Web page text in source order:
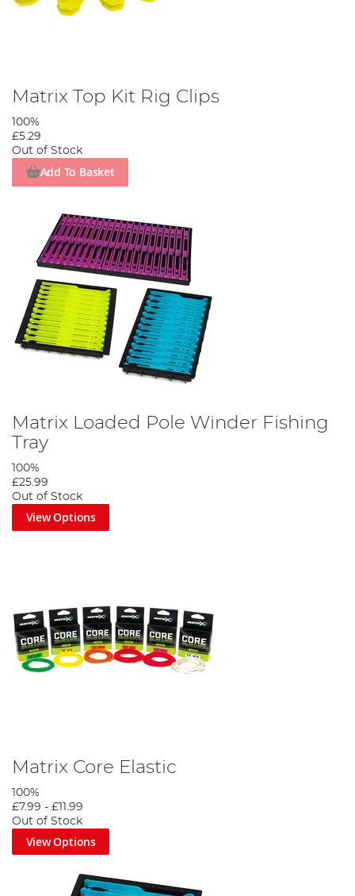
Matrix Top Kit Rig Clips
100%
£5.29
Out of Stock
Add To Basket
Matrix Loaded Pole Winder Fishing
Tray
100%
£25.99
Out of Stock
View Options
Matrix Core Elastic
100%
£7.99 - £11.99
Out of Stock
View Options